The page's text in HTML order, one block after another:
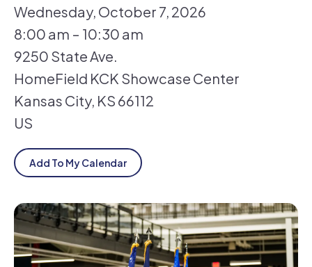
Wednesday, October 7, 2026
8:00 am
10:30 am
9250 State Ave.
HomeField KCK Showcase Center
Kansas City, KS 66112
US
Add To My Calendar